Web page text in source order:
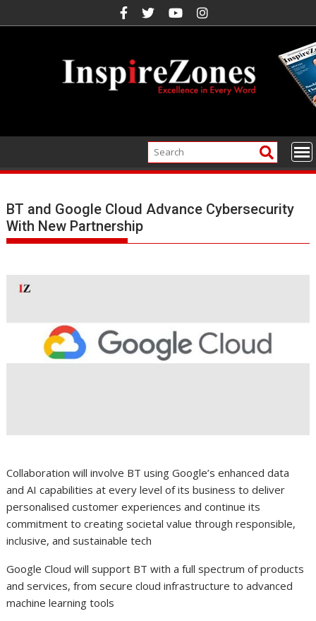
to
BT and Google Cloud Advance Cybersecurity
With New Partnership
Collaboration will involve BT using Google’s enhanced data
and AI capabilities at every level of its business to deliver
personalised customer experiences and continue its
commitment to creating societal value through responsible,
inclusive, and sustainable tech
Google Cloud will support BT with a full spectrum of products
and services, from secure cloud infrastructure to advanced
machine learning tools